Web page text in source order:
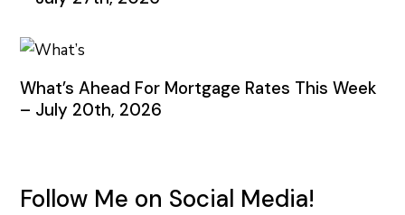
What’s Ahead For Mortgage Rates This Week
– July 20th, 2026
Follow Me on Social Media!